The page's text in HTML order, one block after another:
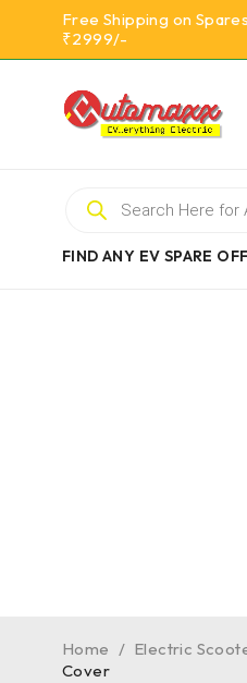
Free Shipping on
₹2999/-
FIND ANY EV SPARE
Home / Electric
Cover